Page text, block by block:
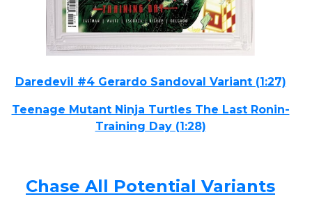
Daredevil #4 Gerardo Sandoval Variant (1:27)
Teenage Mutant Ninja Turtles The Last Ronin-
Training Day (1:28)
Chase All Potential Variants